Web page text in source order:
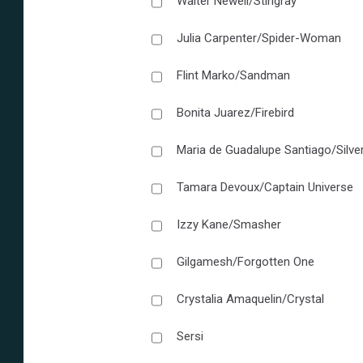
Julia Carpenter/Spider-Woman
Flint Marko/Sandman
Bonita Juarez/Firebird
Maria de Guadalupe Santiago/
Tamara Devoux/Captain Universe
Izzy Kane/Smasher
Gilgamesh/Forgotten One
Crystalia Amaquelin/Crystal
Sersi